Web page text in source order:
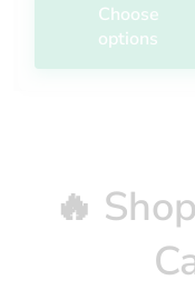
Choose
options
🔥